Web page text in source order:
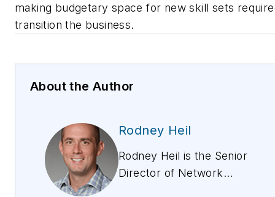
making budgetary space for new skill sets
transition the business.
About the Author
Rodney Heil
Rodney Heil is the Senior
Director of Network